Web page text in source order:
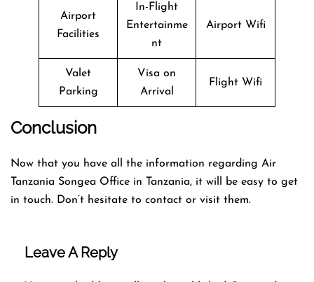
Airport
Facilities
In-Flight
Entertainme
nt
Airport Wifi
Valet
Parking
Visa on
Arrival
Flight Wifi
Conclusion
Now that you have all the information regarding Air
Tanzania Songea Office in Tanzania, it will be easy to get
in touch. Don’t hesitate to contact or visit them.
Leave A Reply